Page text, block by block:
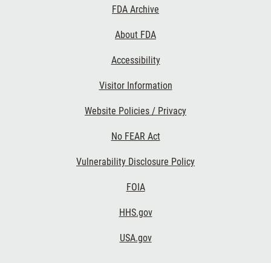
FDA Archive
About FDA
Accessibility
Visitor Information
Website Policies / Privacy
No FEAR Act
Vulnerability Disclosure Policy
FOIA
HHS.gov
USA.gov